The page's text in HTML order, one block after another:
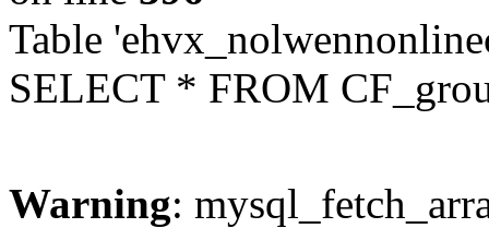
Table
SELECT * FROM
Warning: